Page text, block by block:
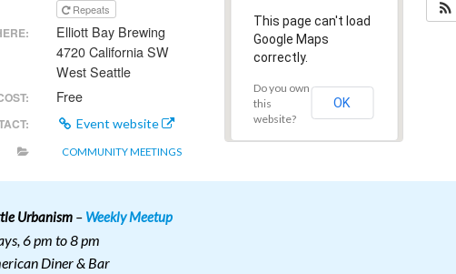
This page can't load
Google Maps
correctly.
Do you own
this
website?
OK
Repeats
Elliott Bay Brewing
4720 California SW
West Seattle
Free
Event website
COMMUNITY MEETINGS
Urbanism– Weekly Meetup
6 pm to 8 pm
Diner & Bar